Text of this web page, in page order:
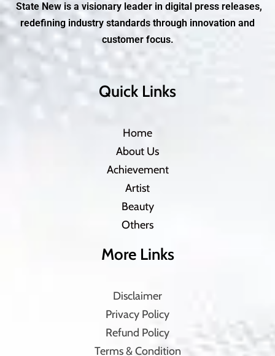
State New is a visionary leader in digital press releases,
redefining industry standards through innovation and
customer focus.
Quick Links
Home
About Us
Achievement
Artist
Beauty
Others
More Links
Disclaimer
Privacy Policy
Refund Policy
Terms & Condition